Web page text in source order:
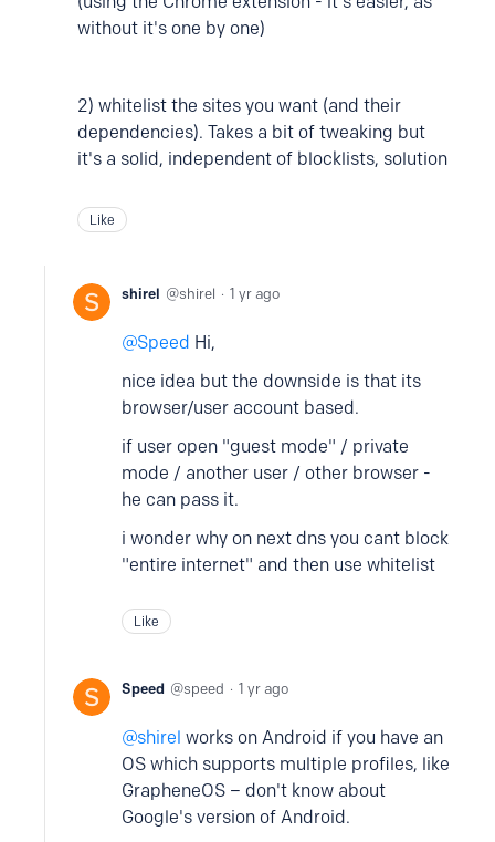
without it's one by one)
2) whitelist the sites you want (and their
dependencies). Takes a bit of tweaking but
it's a solid, independent of blocklists, solution
Like
shirel shirel 1 yr ago
Speed Hi,
nice idea but the downside is that its
browser/user account based.
if user open "guest mode" / private
mode / another user / other browser -
he can pass it.
i wonder why on next dns you cant block
"entire internet" and then use whitelist
Like
Speed speed 1 yr ago
shirel works on Android if you have an
OS which supports multiple profiles, like
GrapheneOS – don't know about
Google's version of Android.